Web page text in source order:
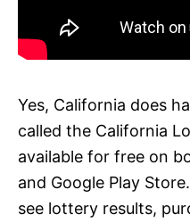
Yes, California does
called the California
available for free on
and Google Play
see lottery results,